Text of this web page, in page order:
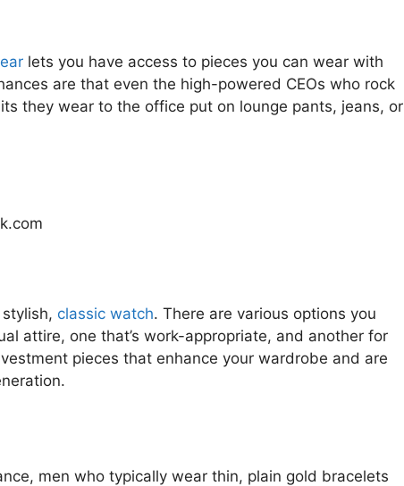
lets you have access to pieces you can wear with
are that even the high-powered CEOs who rock
they wear to the office put on lounge pants, jeans, or
classic watch. There are various options you
attire, one that’s work-appropriate, and another for
pieces that enhance your wardrobe and are
men who typically wear thin, plain gold bracelets